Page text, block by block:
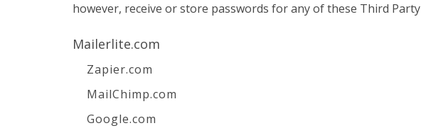
however, receive or store passwords for any of these Third
Mailerlite.com
Zapier.com
MailChimp.com
Google.com